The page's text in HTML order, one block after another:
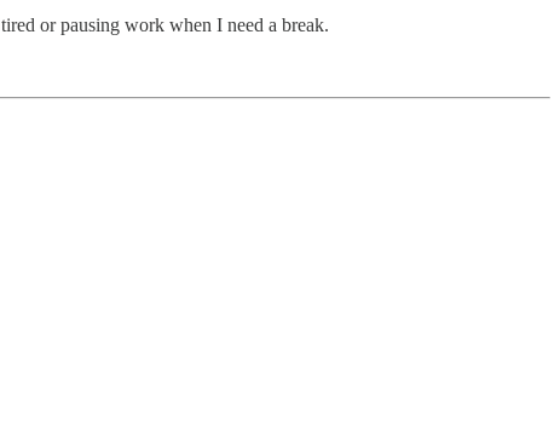
or pausing work when I need a break.